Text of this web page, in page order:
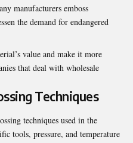
manufacturers emboss
the demand for endangered
value and make it more
that deal with wholesale
Techniques
techniques used in the
tools, pressure, and temperature